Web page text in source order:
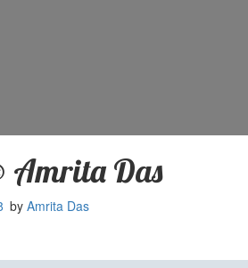
Amrita Das
by Amrita Das